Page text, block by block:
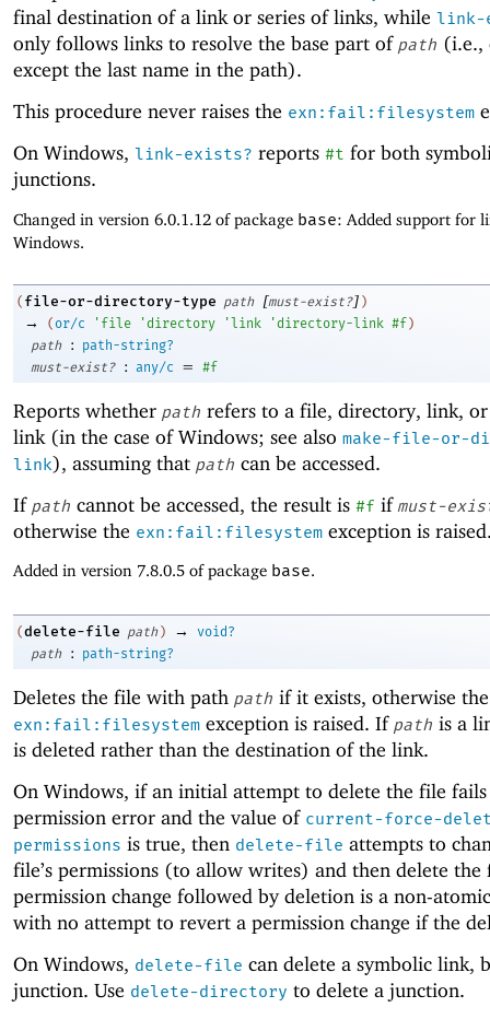
final destination of a link or series of links, while link-
only follows links to resolve the base part of path (i.e.,
except the last name in the path).
This procedure never raises the exn:fail:filesystem
On Windows, link-exists? reports #t for both
junctions.
Changed in version 6.0.1.12 of package base: Added support for
Windows.
( file-or-directory-type path [must-exist?] )
→ (or/c ' file 'directory ' link 'directory-link #f )
path
:
path-string?
must-exist?
: any/c = #f
Reports whether path refers to a file, directory, link,
link (in the case of Windows; see also make-file-or-
link), assuming that path can be accessed.
If path cannot be accessed, the result is #f if must-
otherwise the exn:fail:filesystem exception is
Added in version 7.8.0.5 of package base.
(delete-file path ) →
void?
path
: path-string?
Deletes the file with path path if it exists, otherwise the
exn:fail:filesystem exception is raised. If path is a
is deleted rather than the destination of the link.
On Windows, if an initial attempt to delete the file
permission error and the value of current-force-
permissions is true, then delete-file attempts to
file’s permissions (to allow writes) and then delete the
permission change followed by deletion is a non-
with no attempt to revert a permission change if the
On Windows, delete-file can delete a symbolic link,
junction. Use delete-directory to delete a junction.